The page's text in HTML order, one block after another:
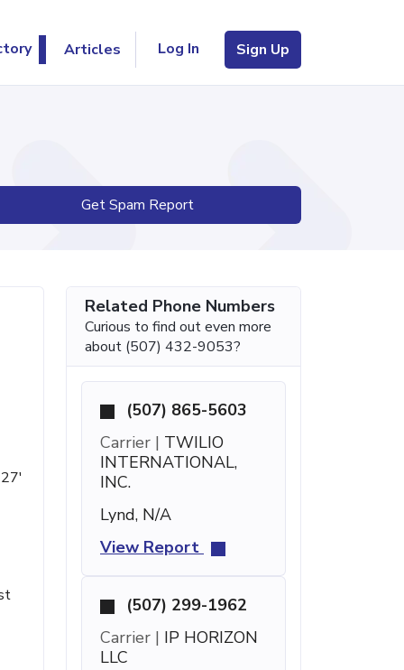
Articles Log In Sign Up
Get Spam Report
Related Phone Numbers
Curious to find out even more
about (507) 432-9053?
(507) 865-5603
Carrier | TWILIO
INTERNATIONAL,
INC.
Lynd, N/A
View Report
(507) 299-1962
Carrier | IP HORIZON
LLC